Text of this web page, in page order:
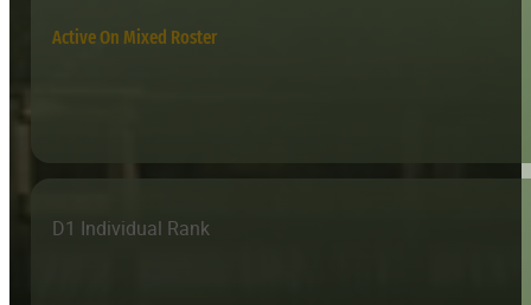
Active On Mixed Roster
D1 Individual Rank